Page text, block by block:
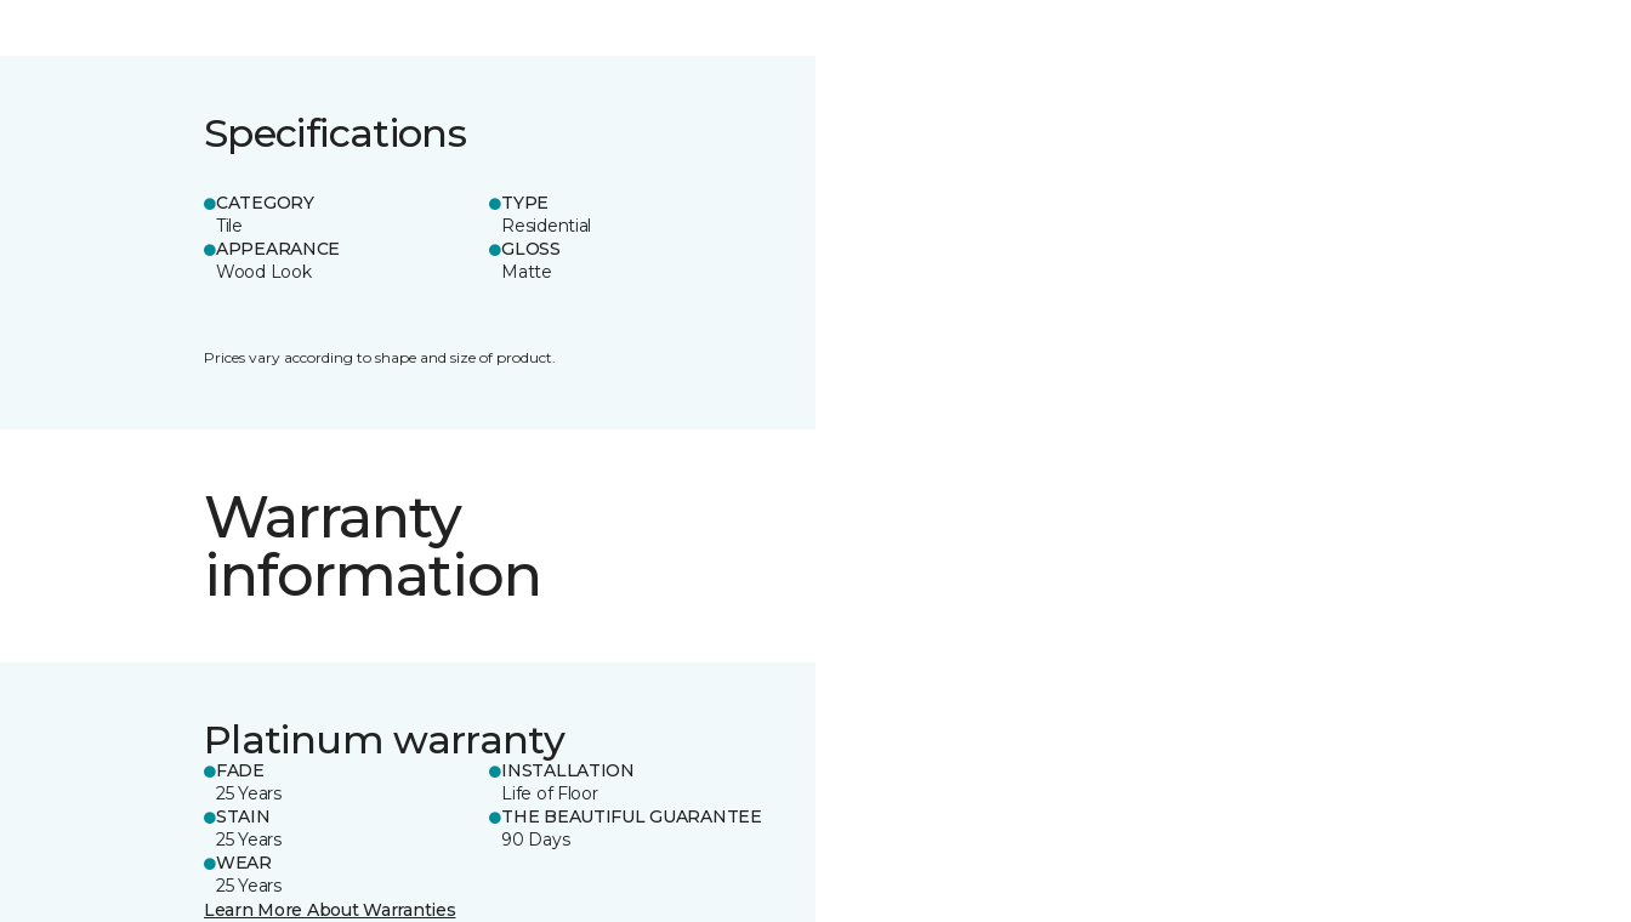
Specifications
CATEGORY
Tile
TYPE
Residential
APPEARANCE
Wood Look
GLOSS
Matte
Prices vary according to shape and size of product.
Warranty
information
Platinum warranty
FADE
25 Years
INSTALLATION
Life of Floor
STAIN
25 Years
THE BEAUTIFUL GUARANTEE
90 Days
WEAR
25 Years
Learn More About Warranties